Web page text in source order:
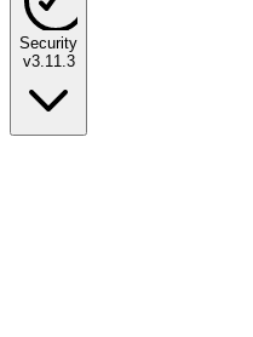
Security
v3.11.3